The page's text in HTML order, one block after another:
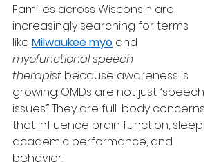
Families across Wisconsin are
increasingly searching for terms
like Milwaukee myo and
myofunctional speech
therapist because awareness is
growing: OMDs are not just “speech
issues.” They are full-body concerns
that influence brain function, sleep,
academic performance, and
behavior.